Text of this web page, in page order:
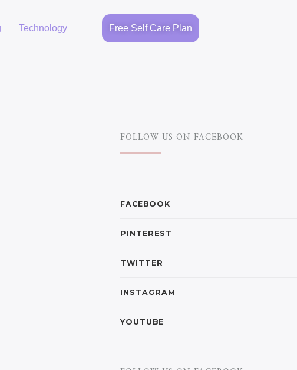
Technology Free Self Care Plan
FOLLOW US ON FACEBOOK
FACEBOOK
PINTEREST
TWITTER
INSTAGRAM
YOUTUBE